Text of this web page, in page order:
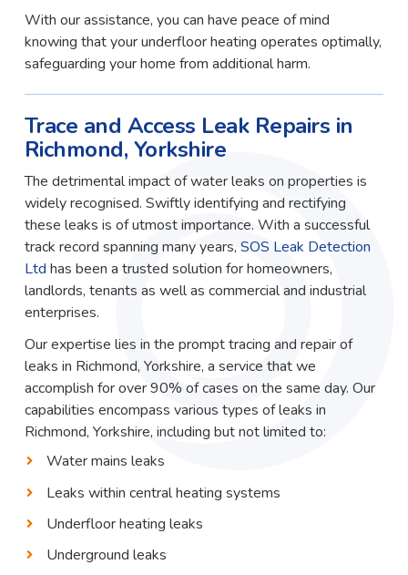
With our assistance, you can have peace of mind
knowing that your underfloor heating operates optimally,
safeguarding your home from additional harm.
Trace and Access Leak Repairs in
Richmond, Yorkshire
The detrimental impact of water leaks on properties is
widely recognised. Swiftly identifying and rectifying
these leaks is of utmost importance. With a successful
track record spanning many years, SOS Leak Detection
Ltd has been a trusted solution for homeowners,
landlords, tenants as well as commercial and industrial
enterprises.
Our expertise lies in the prompt tracing and repair of
leaks in Richmond, Yorkshire, a service that we
accomplish for over 90% of cases on the same day. Our
capabilities encompass various types of leaks in
Richmond, Yorkshire, including but not limited to:
Water mains leaks
Leaks within central heating systems
Underfloor heating leaks
Underground leaks